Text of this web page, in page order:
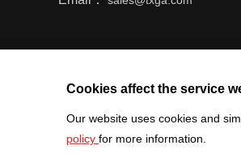
Cookies affect the service
Our website uses cookies and
policy for more information.
Help center Register